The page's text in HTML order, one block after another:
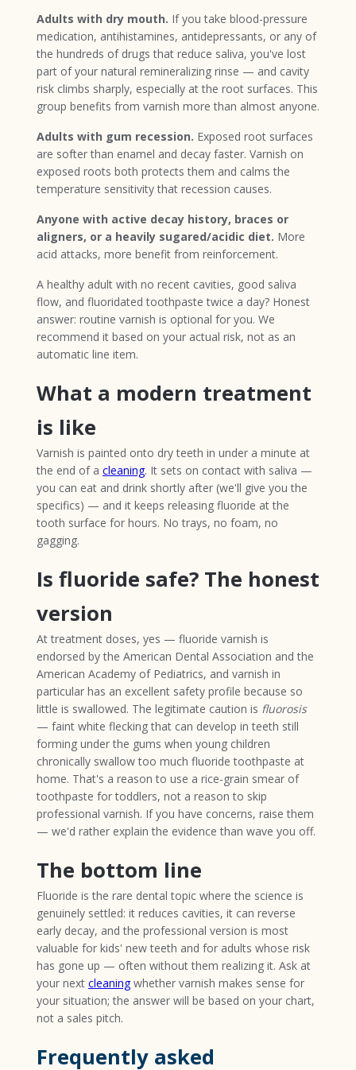
Adults with dry mouth. If you take blood-pressure
medication, antihistamines, antidepressants, or any of
the hundreds of drugs that reduce saliva, you've lost
part of your natural remineralizing rinse — and cavity
risk climbs sharply, especially at the root surfaces. This
group benefits from varnish more than almost anyone.
Adults with gum recession. Exposed root surfaces
are softer than enamel and decay faster. Varnish on
exposed roots both protects them and calms the
temperature sensitivity that recession causes.
Anyone with active decay history, braces or
aligners, or a heavily sugared/acidic diet. More
acid attacks, more benefit from reinforcement.
A healthy adult with no recent cavities, good saliva
flow, and fluoridated toothpaste twice a day? Honest
answer: routine varnish is optional for you. We
recommend it based on your actual risk, not as an
automatic line item.
What a modern treatment
is like
Varnish is painted onto dry teeth in under a minute at
the end of a cleaning. It sets on contact with saliva —
you can eat and drink shortly after (we'll give you the
specifics) — and it keeps releasing fluoride at the
tooth surface for hours. No trays, no foam, no
gagging.
Is fluoride safe? The honest
version
At treatment doses, yes — fluoride varnish is
endorsed by the American Dental Association and the
American Academy of Pediatrics, and varnish in
particular has an excellent safety profile because so
little is swallowed. The legitimate caution is fluorosis
— faint white flecking that can develop in teeth still
forming under the gums when young children
chronically swallow too much fluoride toothpaste at
home. That's a reason to use a rice-grain smear of
toothpaste for toddlers, not a reason to skip
professional varnish. If you have concerns, raise them
— we'd rather explain the evidence than wave you off.
The bottom line
Fluoride is the rare dental topic where the science is
genuinely settled: it reduces cavities, it can reverse
early decay, and the professional version is most
valuable for kids' new teeth and for adults whose risk
has gone up — often without them realizing it. Ask at
your next cleaningwhether varnish makes sense for
your situation; the answer will be based on your chart,
not a sales pitch.
Frequently asked